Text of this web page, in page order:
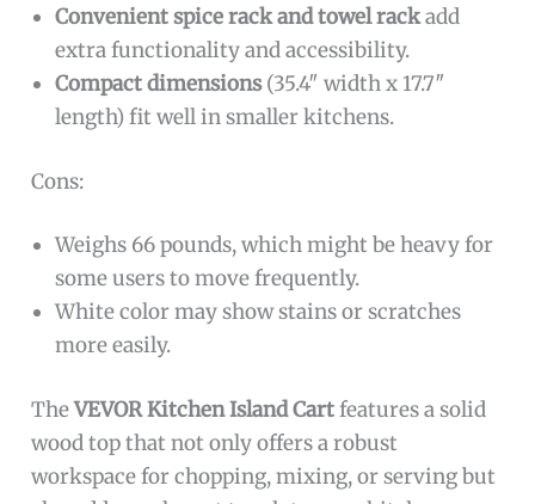
Convenient spice rack and towel rackadd
extra functionality and accessibility.
Compact dimensions(35.4″ width x 17.7″
length) fit well in smaller kitchens.
Cons:
Weighs 66 pounds, which might be heavy for
some users to move frequently.
White color may show stains or scratches
more easily.
TheVEVOR Kitchen Island Cartfeatures a solid
wood top that not only offers a robust
workspace for chopping, mixing, or serving but